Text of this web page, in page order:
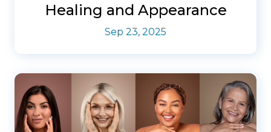
Healing and Appearance
Sep 23, 2025